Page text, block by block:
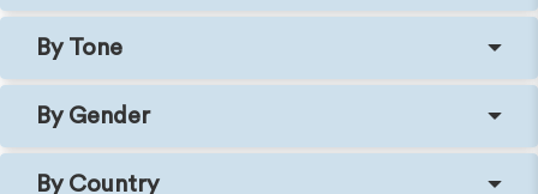
By Tone
By Gender
By Country